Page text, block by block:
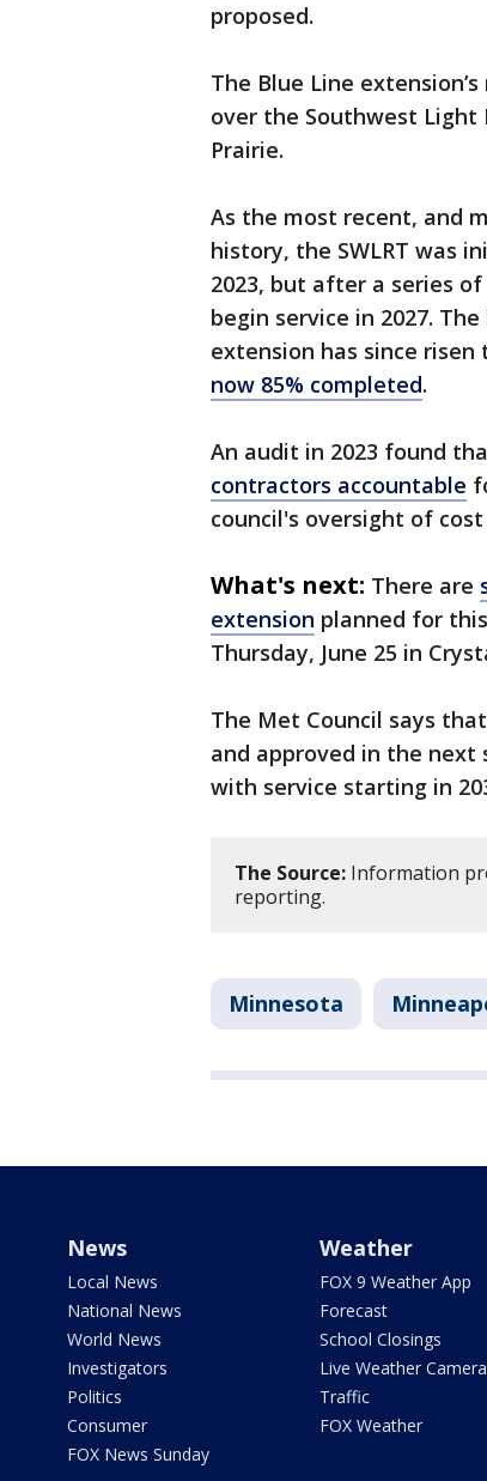
proposed.
The Blue Line
over the Southwest Light
Prairie.
As the most recent, and
history, the SWLRT was
2023, but after a series
begin service in 2027.
extension has since
now 85% completed.
An audit in 2023 found
contractors accountable
council's oversight of
What's next: There are
extension planned for
Thursday, June 25 in
The Met Council says
and approved in the next
with service starting in
The Source: Information
reporting.
Minnesota
News
Local News
National News
World News
Investigators
Politics
Consumer
FOX News Sunday
Weather
FOX 9 Weather App
Forecast
School Closings
Live Weather
Traffic
FOX Weather